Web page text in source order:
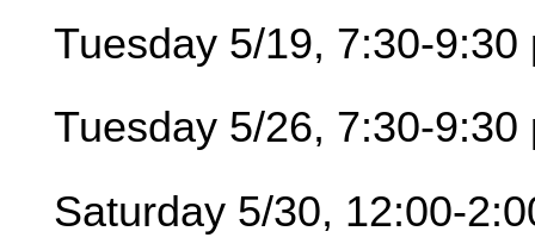
Tuesday 5/19, 7:30-9:30
Tuesday 5/26, 7:30-9:30
Saturday 5/30, 12:00-